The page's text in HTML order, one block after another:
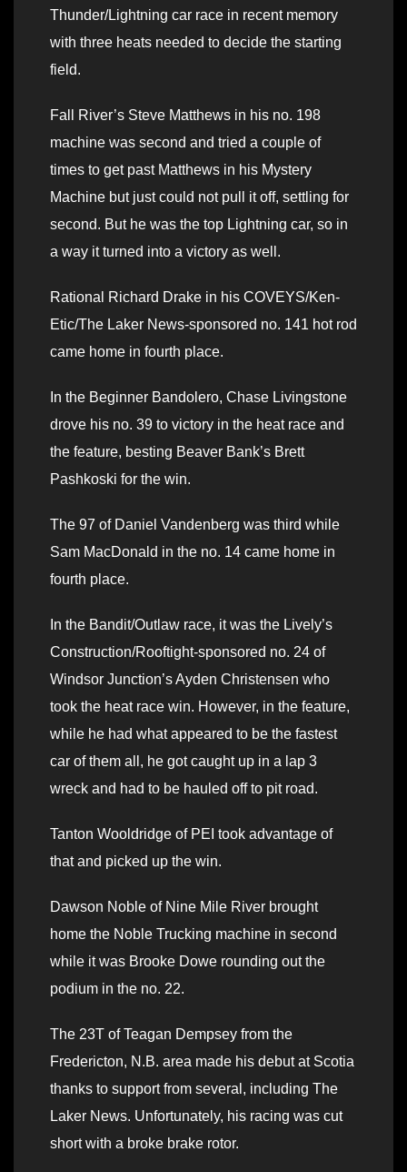
Thunder/Lightning car race in recent memory
with three heats needed to decide the starting
field.
Fall River’s Steve Matthews in his no. 198
machine was second and tried a couple of
times to get past Matthews in his Mystery
Machine but just could not pull it off, settling for
second. But he was the top Lightning car, so in
a way it turned into a victory as well.
Rational Richard Drake in his COVEYS/Ken-
Etic/The Laker News-sponsored no. 141 hot rod
came home in fourth place.
In the Beginner Bandolero, Chase Livingstone
drove his no. 39 to victory in the heat race and
the feature, besting Beaver Bank’s Brett
Pashkoski for the win.
The 97 of Daniel Vandenberg was third while
Sam MacDonald in the no. 14 came home in
fourth place.
In the Bandit/Outlaw race, it was the Lively’s
Construction/Rooftight-sponsored no. 24 of
Windsor Junction’s Ayden Christensen who
took the heat race win. However, in the feature,
while he had what appeared to be the fastest
car of them all, he got caught up in a lap 3
wreck and had to be hauled off to pit road.
Tanton Wooldridge of PEI took advantage of
that and picked up the win.
Dawson Noble of Nine Mile River brought
home the Noble Trucking machine in second
while it was Brooke Dowe rounding out the
podium in the no. 22.
The 23T of Teagan Dempsey from the
Fredericton, N.B. area made his debut at Scotia
thanks to support from several, including The
Laker News. Unfortunately, his racing was cut
short with a broke brake rotor.